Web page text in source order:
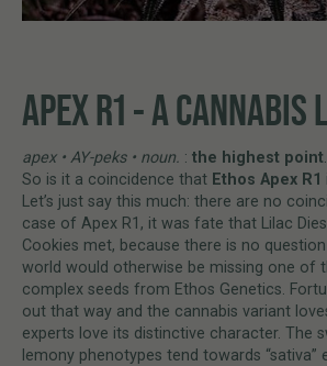
APEX R1 - A CANNABIS
apex • AY-peks • noun. : the highest point.
So is it a coincidence that Ethos Apex R1
Let’s just say this much: there are no
case of Apex R1, it was fate that Lilac
Cookies met, because there is no
world would otherwise be missing one of
complex seeds from Ethos Genetics.
out that way and the cannabis variant
experts love its distinctive character. The
lemony phenotypes tend towards “sativa”